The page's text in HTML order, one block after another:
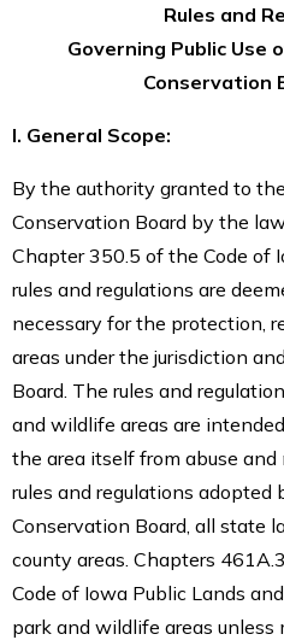
Rules and
Governing Public Use
Conservation
I. General Scope:
By the authority granted to
Conservation Board by the
Chapter 350.5 of the Code of
rules and regulations are
necessary for the protection,
areas under the jurisdiction
Board. The rules and
and wildlife areas are
the area itself from abuse
rules and regulations
Conservation Board, all state
county areas. Chapters
Code of Iowa Public Lands
park and wildlife areas unless